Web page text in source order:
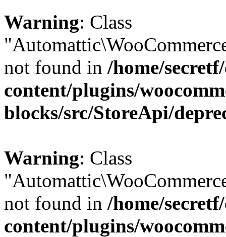
Warning: Class
not found in /home/
content/plugins/
blocks/src/StoreApi/
Warning: Class
not found in /home/
content/plugins/